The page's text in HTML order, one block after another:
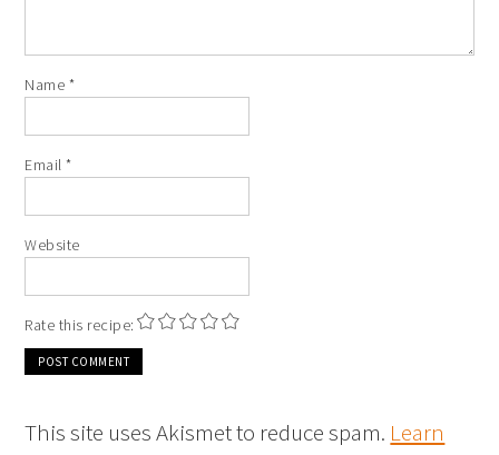
Name *
Email*
Website
Rate this recipe:
This site uses Akismet to reduce spam. Learn